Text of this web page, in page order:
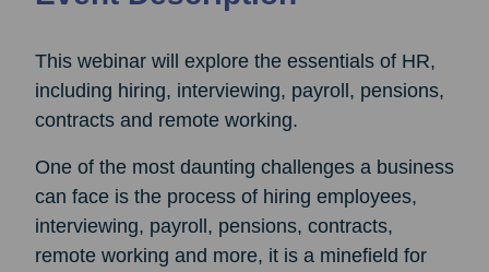
This webinar will explore the essentials of HR,
including hiring, interviewing, payroll, pensions,
contracts and remote working.
One of the most daunting challenges a business
can face is the process of hiring employees,
interviewing, payroll, pensions, contracts,
remote working and more, it is a minefield for